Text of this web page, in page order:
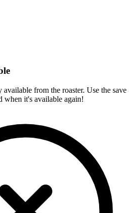
from the roaster. Use the save
when it's available again!